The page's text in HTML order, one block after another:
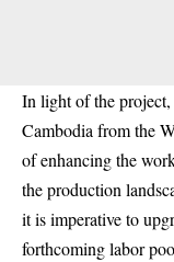
In light of the
Cambodia from the
of enhancing the
the production
it is imperative to
forthcoming labor